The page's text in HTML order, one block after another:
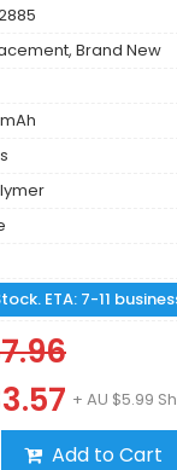
Brand New
ETA: 7-11
+ AU $5.99
Add to Cart